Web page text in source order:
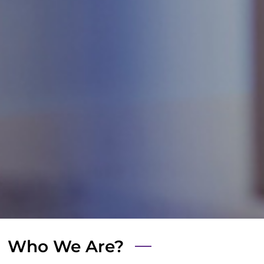
Who We Are?